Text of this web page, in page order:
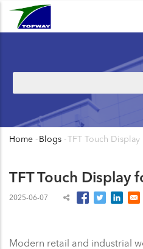
Skip
Breadcrumb
Home - Blogs -TFT Touch Display
TFT Touch Display
2025-06-07
Modern retail and industrial